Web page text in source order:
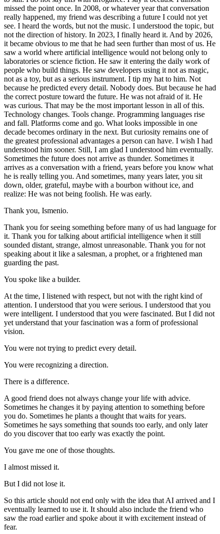
missed the point once. In 2008, or whatever year that conversation
really happened, my friend was describing a future I could not yet
see. I heard the words, but not the music. I understood the topic, but
not the direction of history. In 2023, I finally heard it. And by 2026,
it became obvious to me that he had seen further than most of us. He
saw a world where artificial intelligence would not belong only to
laboratories or science fiction. He saw it entering the daily work of
people who build things. He saw developers using it not as magic,
not as a toy, but as a serious instrument. I tip my hat to him. Not
because he predicted every detail. Nobody does. But because he had
the correct posture toward the future. He was not afraid of it. He
was curious. That may be the most important lesson in all of this.
Technology changes. Tools change. Programming languages rise
and fall. Platforms come and go. What looks impossible in one
decade becomes ordinary in the next. But curiosity remains one of
the greatest professional advantages a person can have. I wish I had
understood him sooner. Still, I am glad I understood him eventually.
Sometimes the future does not arrive as thunder. Sometimes it
arrives as a conversation with a friend, years before you know what
he is really telling you. And sometimes, many years later, you sit
down, older, grateful, maybe with a bourbon without ice, and
realize: He was not being foolish. He was early.
Thank you, Ismenio.
Thank you for seeing something before many of us had language for
it. Thank you for talking about artificial intelligence when it still
sounded distant, strange, almost unreasonable. Thank you for not
speaking about it like a salesman, a prophet, or a frightened man
guarding the past.
You spoke like a builder.
At the time, I listened with respect, but not with the right kind of
attention. I understood that you were serious. I understood that you
were intelligent. I understood that you were fascinated. But I did not
yet understand that your fascination was a form of professional
vision.
You were not trying to predict every detail.
You were recognizing a direction.
There is a difference.
A good friend does not always change your life with advice.
Sometimes he changes it by paying attention to something before
you do. Sometimes he plants a thought that waits for years.
Sometimes he says something that sounds too early, and only later
do you discover that too early was exactly the point.
You gave me one of those thoughts.
I almost missed it.
But I did not lose it.
So this article should not end only with the idea that AI arrived and I
eventually learned to use it. It should also include the friend who
saw the road earlier and spoke about it with excitement instead of
fear.